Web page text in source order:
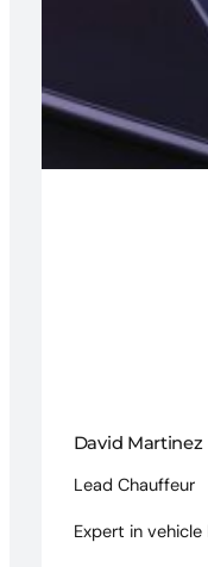
David Martinez
Lead Chauffeur
Expert in